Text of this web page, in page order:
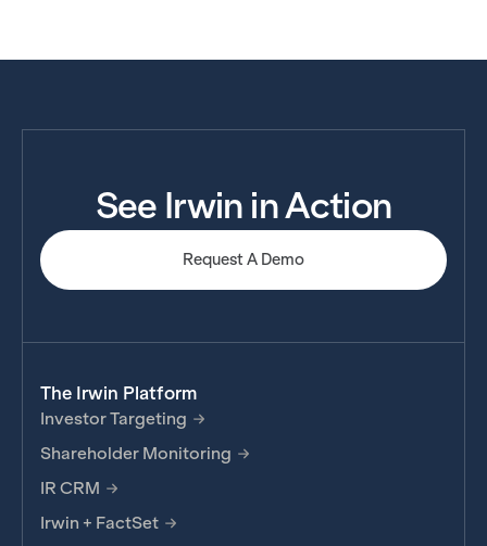
See Irwin in Action
Request A Demo
The Irwin Platform
Investor Targeting
Shareholder Monitoring
IR CRM
Irwin + FactSet